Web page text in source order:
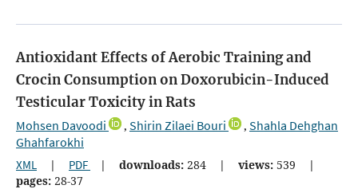
Antioxidant Effects of Aerobic Training and
Crocin Consumption on Doxorubicin-Induced
Testicular Toxicity in Rats
Mohsen Davoodi , Shirin Zilaei Bouri , Shahla Dehghan
Ghahfarokhi
XML | PDF | downloads: 284 | views: 539
|
pages: 28-37